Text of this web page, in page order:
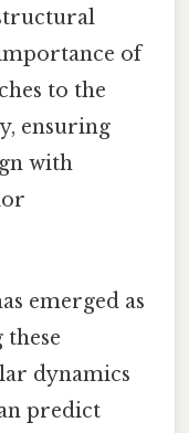
of
to the
ensuring
with
emerged as
dynamics
predict